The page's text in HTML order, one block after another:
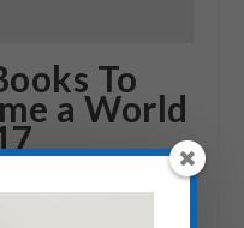
To
a World